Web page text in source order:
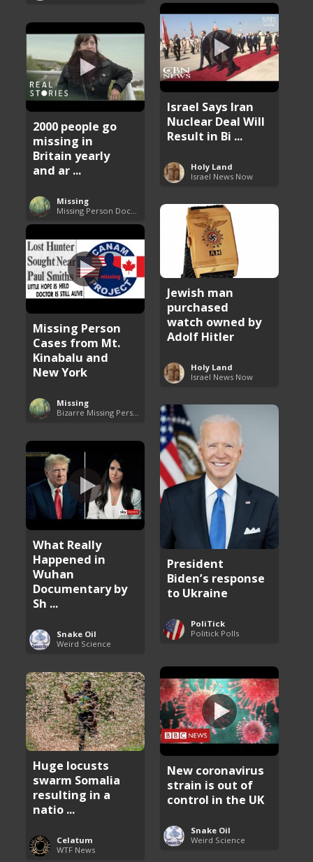
Israel Says Iran
Nuclear Deal Will
Result in Bi ...
Holy Land
Israel News Now
2000 people go
missing in
Britain yearly
and ar ...
Missing
Jewish man
purchased
watch owned by
Adolf Hitler
Holy Land
Israel News Now
Missing Person
Cases from Mt.
Kinabalu and
New York
Missing
President
Biden’s response
to Ukraine
PoliTick
Politick Polls
What Really
Happened in
Wuhan
Documentary by
Sh ...
Snake Oil
Weird Science
New coronavirus
strain is out of
control in the UK
Snake Oil
Weird Science
Huge locusts
swarm Somalia
resulting in a
natio ...
Celatum
WTF News